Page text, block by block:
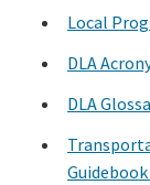
Local
DLA
DLA
Guidebook